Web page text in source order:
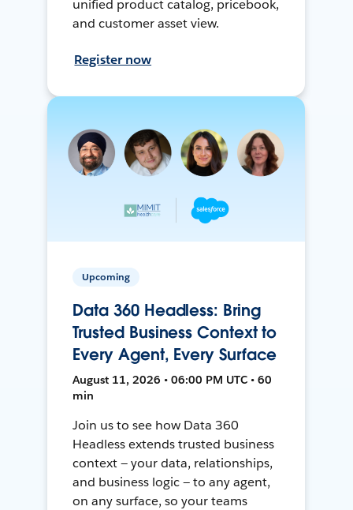
unified product catalog, pricebook,
and customer asset view.
Register now
Upcoming
Data 360 Headless: Bring
Trusted Business Context to
Every Agent, Every Surface
August 11, 2026 • 06:00 PM UTC • 60
min
Join us to see how Data 360
Headless extends trusted business
context — your data, relationships,
and business logic — to any agent,
on any surface, so your teams